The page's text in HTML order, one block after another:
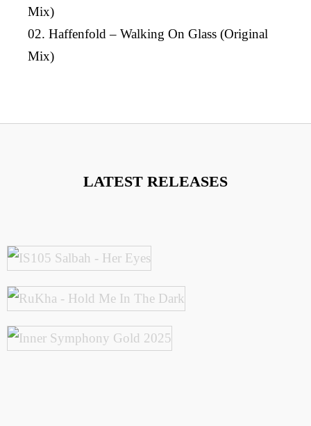
Mix)
02. Haffenfold – Walking On Glass (Original
Mix)
LATEST RELEASES